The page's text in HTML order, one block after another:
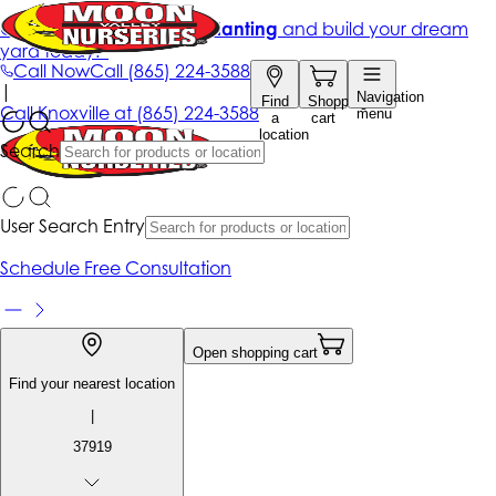
Call NowCall (865) 224-3588
Find
a
location
Shopping
cart
Navigation
menu
Search
Get up to 50% Off + free planting and build your dream
yard today!*
|
CallKnoxville at (865) 224-3588
User Search Entry
Schedule Free Consultation
Find your nearest location
|
37919
Open shopping cart